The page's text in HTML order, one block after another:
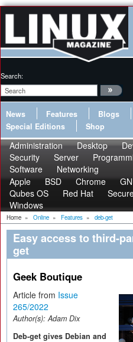
Search:
News Features Blogs
Special Editions
Shop
Administration Desktop
Security
Server
Software
Networking
Apple
BSD Chrome
Qubes OS
Red Hat
Windows
Home » Online » Features » deb-get
Easy access to third-
get
Geek Boutique
Article from Issue
265/2022
Author(s):Adam Dix
Deb-get gives Debian and